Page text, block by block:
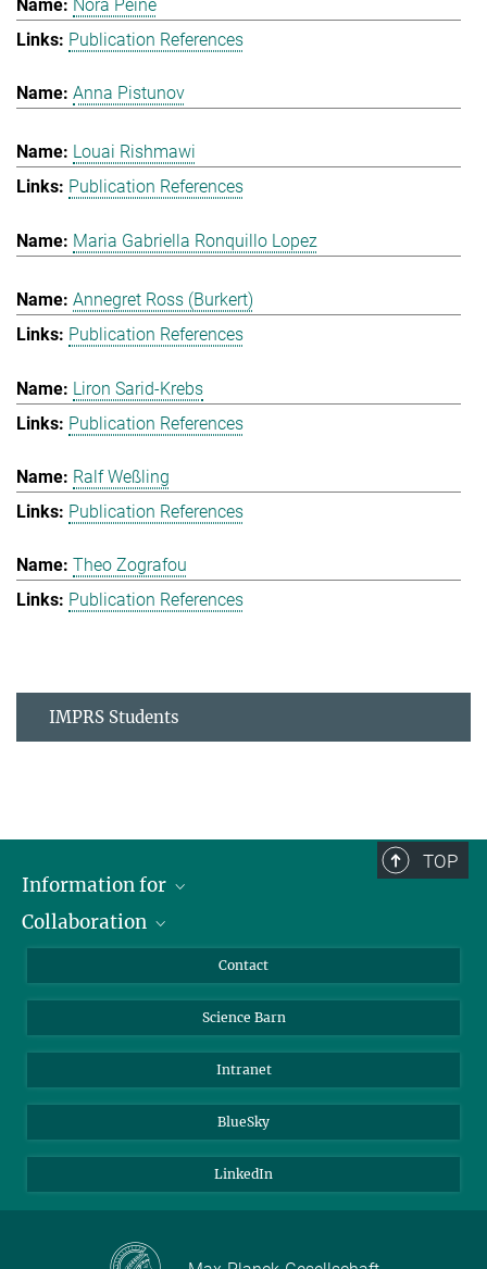
Nora Peine
Publication References
Anna Pistunov
Louai Rishmawi
Publication References
Maria Gabriella Ronquillo Lopez
Annegret Ross (Burkert)
Publication References
Liron Sarid-Krebs
Publication References
Ralf Weßling
Publication References
Theo Zografou
Publication References
IMPRS Students
TOP
Information for
Students
Collaboration
Cluster of Excellence on Plant Sciences (CEPLAS)
Contact
Science Barn
Intranet
BlueSky
LinkedIn